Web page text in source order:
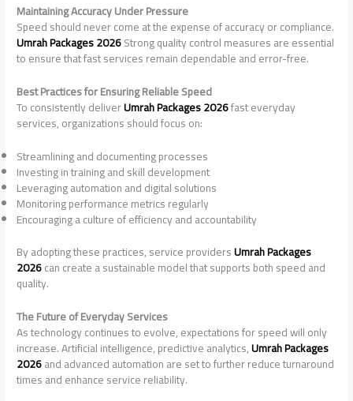
Maintaining Accuracy Under Pressure
Speed should never come at the expense of accuracy or compliance.
Umrah Packages 2026Strong quality control measures are essential
to ensure that fast services remain dependable and error-free.
Best Practices for Ensuring Reliable Speed
To consistently deliverUmrah Packages 2026fast everyday
services, organizations should focus on:
Streamlining and documenting processes
Investing in training and skill development
Leveraging automation and digital solutions
Monitoring performance metrics regularly
Encouraging a culture of efficiency and accountability
By adopting these practices, service providersUmrah Packages
2026can create a sustainable model that supports both speed and
quality.
The Future of Everyday Services
As technology continues to evolve, expectations for speed will only
increase. Artificial intelligence, predictive analytics,Umrah Packages
2026and advanced automation are set to further reduce turnaround
times and enhance service reliability.